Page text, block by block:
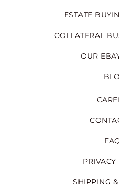
ESTATE
COLLATERAL
OUR
PRIVACY
SHIPPING